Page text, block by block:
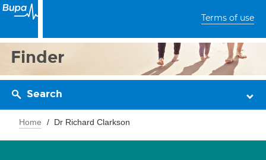
Terms of use
Finder
Search
Home Dr Richard Clarkson